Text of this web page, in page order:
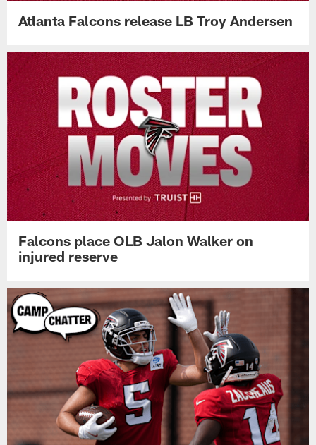
Atlanta Falcons release LB Troy Andersen
Falcons place OLB Jalon Walker on
injured reserve